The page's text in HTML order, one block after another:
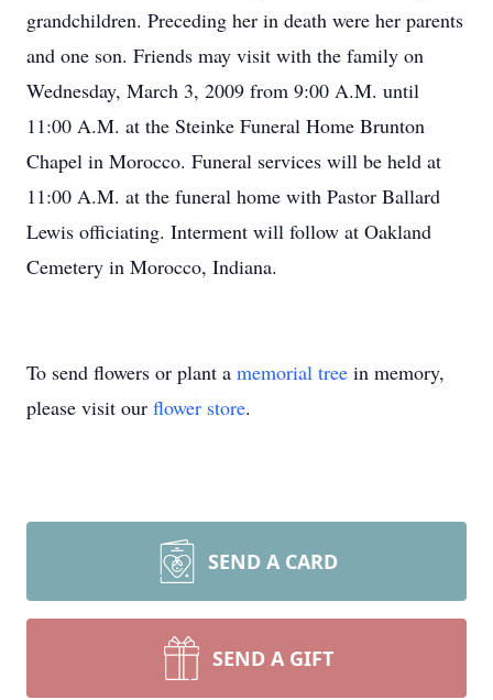
grandchildren. Preceding her in death were her parents
and one son. Friends may visit with the family on
Wednesday, March 3, 2009 from 9:00 A.M. until
11:00 A.M. at the Steinke Funeral Home Brunton
Chapel in Morocco. Funeral services will be held at
11:00 A.M. at the funeral home with Pastor Ballard
Lewis officiating. Interment will follow at Oakland
Cemetery in Morocco, Indiana.
To send flowers or plant a memorial tree in memory,
please visit our flower store.
SEND A CARD
SEND A GIFT